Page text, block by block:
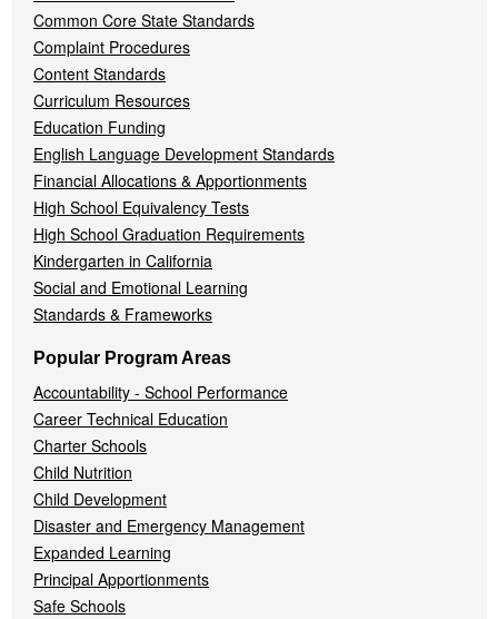
Common Core State Standards
Complaint Procedures
Content Standards
Curriculum Resources
Education Funding
English Language Development Standards
Financial Allocations & Apportionments
High School Equivalency Tests
High School Graduation Requirements
Kindergarten in California
Social and Emotional Learning
Standards & Frameworks
Popular Program Areas
Accountability - School Performance
Career Technical Education
Charter Schools
Child Nutrition
Child Development
Disaster and Emergency Management
Expanded Learning
Principal Apportionments
Safe Schools